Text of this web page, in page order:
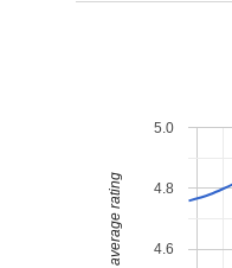
4.6
4.8
5.0
average rating